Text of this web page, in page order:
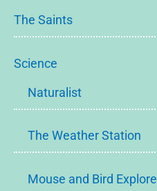
The Saints
Science
Naturalist
The Weather Station
Mouse and Bird Explore